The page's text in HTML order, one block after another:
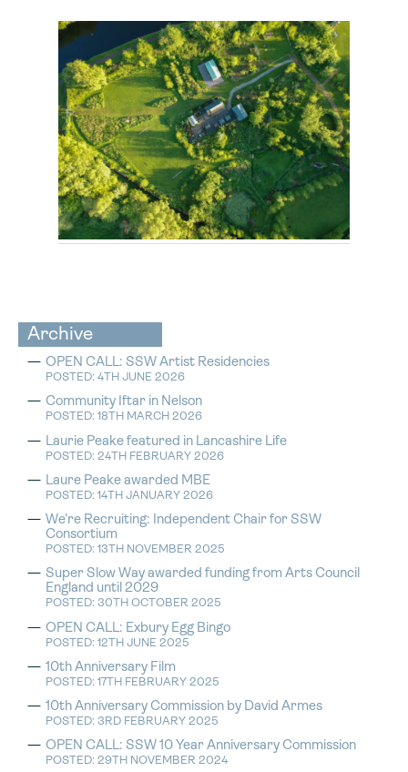
Archive
OPEN CALL: SSW Artist Residencies
POSTED: 4TH JUNE 2026
Community Iftar in Nelson
POSTED: 18TH MARCH 2026
Laurie Peake featured in Lancashire Life
POSTED: 24TH FEBRUARY 2026
Laure Peake awarded MBE
POSTED: 14TH JANUARY 2026
We’re Recruiting: Independent Chair for SSW
Consortium
POSTED: 13TH NOVEMBER 2025
Super Slow Way awarded funding from Arts Council
England until 2029
POSTED: 30TH OCTOBER 2025
OPEN CALL: Exbury Egg Bingo
POSTED: 12TH JUNE 2025
10th Anniversary Film
POSTED: 17TH FEBRUARY 2025
10th Anniversary Commission by David Armes
POSTED: 3RD FEBRUARY 2025
OPEN CALL: SSW 10 Year Anniversary Commission
POSTED: 29TH NOVEMBER 2024